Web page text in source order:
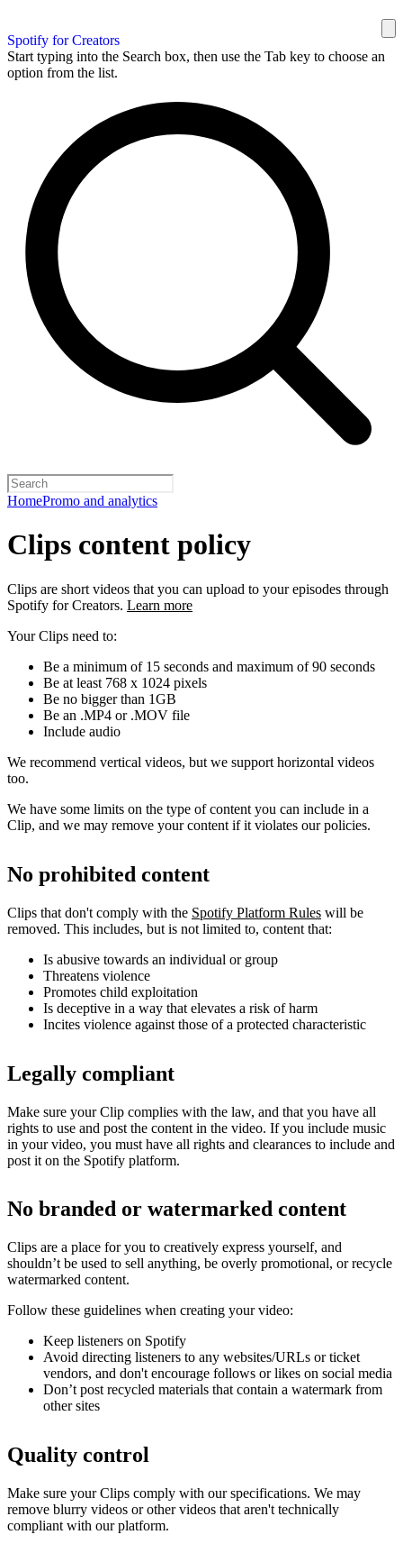
Spotify for Creators
Start typing into the Search box, then use the Tab key to choose an
option from the list.
HomePromo and analytics
Clips content policy
Clips are short videos that you can upload to your episodes through
Spotify for Creators. Learn more
Your Clips need to:
Be a minimum of 15 seconds and maximum of 90 seconds
Be at least 768 x 1024 pixels
Be no bigger than 1GB
Be an .MP4 or .MOV file
Include audio
We recommend vertical videos, but we support horizontal videos
too.
We have some limits on the type of content you can include in a
Clip, and we may remove your content if it violates our policies.
No prohibited content
Clips that don't comply with the Spotify Platform Rules will be
removed. This includes, but is not limited to, content that:
Is abusive towards an individual or group
Threatens violence
Promotes child exploitation
Is deceptive in a way that elevates a risk of harm
Incites violence against those of a protected characteristic
Legally compliant
Make sure your Clip complies with the law, and that you have all
rights to use and post the content in the video. If you include music
in your video, you must have all rights and clearances to include and
post it on the Spotify platform.
No branded or watermarked content
Clips are a place for you to creatively express yourself, and
shouldn’t be used to sell anything, be overly promotional, or recycle
watermarked content.
Follow these guidelines when creating your video:
Keep listeners on Spotify
Avoid directing listeners to any websites/URLs or ticket
vendors, and don't encourage follows or likes on social media
Don’t post recycled materials that contain a watermark from
other sites
Quality control
Make sure your Clips comply with our specifications. We may
remove blurry videos or other videos that aren't technically
compliant with our platform.